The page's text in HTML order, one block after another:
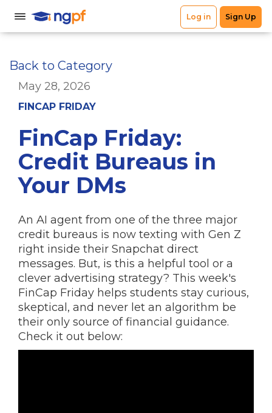
Back to Category
May 28, 2026
FINCAP FRIDAY
FinCap Friday:
Credit Bureaus in
Your DMs
An AI agent from one of the three major
credit bureaus is now texting with Gen Z
right inside their Snapchat direct
messages. But, is this a helpful tool or a
clever advertising strategy? This week's
FinCap Friday helps students stay curious,
skeptical, and never let an algorithm be
their only source of financial guidance.
Check it out below: